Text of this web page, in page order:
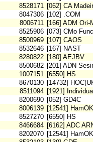
8528171 [062] CA
8047306 [102] .COM
8006711 [166] ADM Ori-
8525906 [073] CMo
8500969 [107] CAOS
8532646 [167] NAST
8280822 [180] AEJBV
8500682 [201] ADN
1007151 [6550] HS
8670130 [14732]
8511094 [1921]
8200690 [052] GD4C
8006139 [12541] HamOK
8527270 [6550] HS
8466684 [6162] ADC
8202070 [12541] HamOK